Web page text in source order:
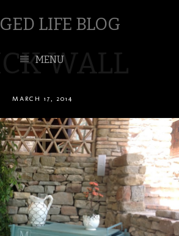
LIFE BLOG
MENUWALL
MARCH 17, 2014